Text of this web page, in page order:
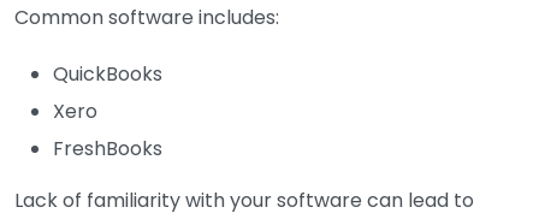
Common software includes:
QuickBooks
Xero
FreshBooks
Lack of familiarity with your software can lead to